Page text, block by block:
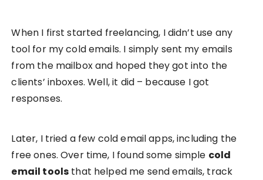
When I first started freelancing, I didn’t use any
tool for my cold emails. I simply sent my emails
from the mailbox and hoped they got into the
clients’ inboxes. Well, it did – because I got
responses.
Later, I tried a few cold email apps, including the
free ones. Over time, I found some simple cold
email tools that helped me send emails, track